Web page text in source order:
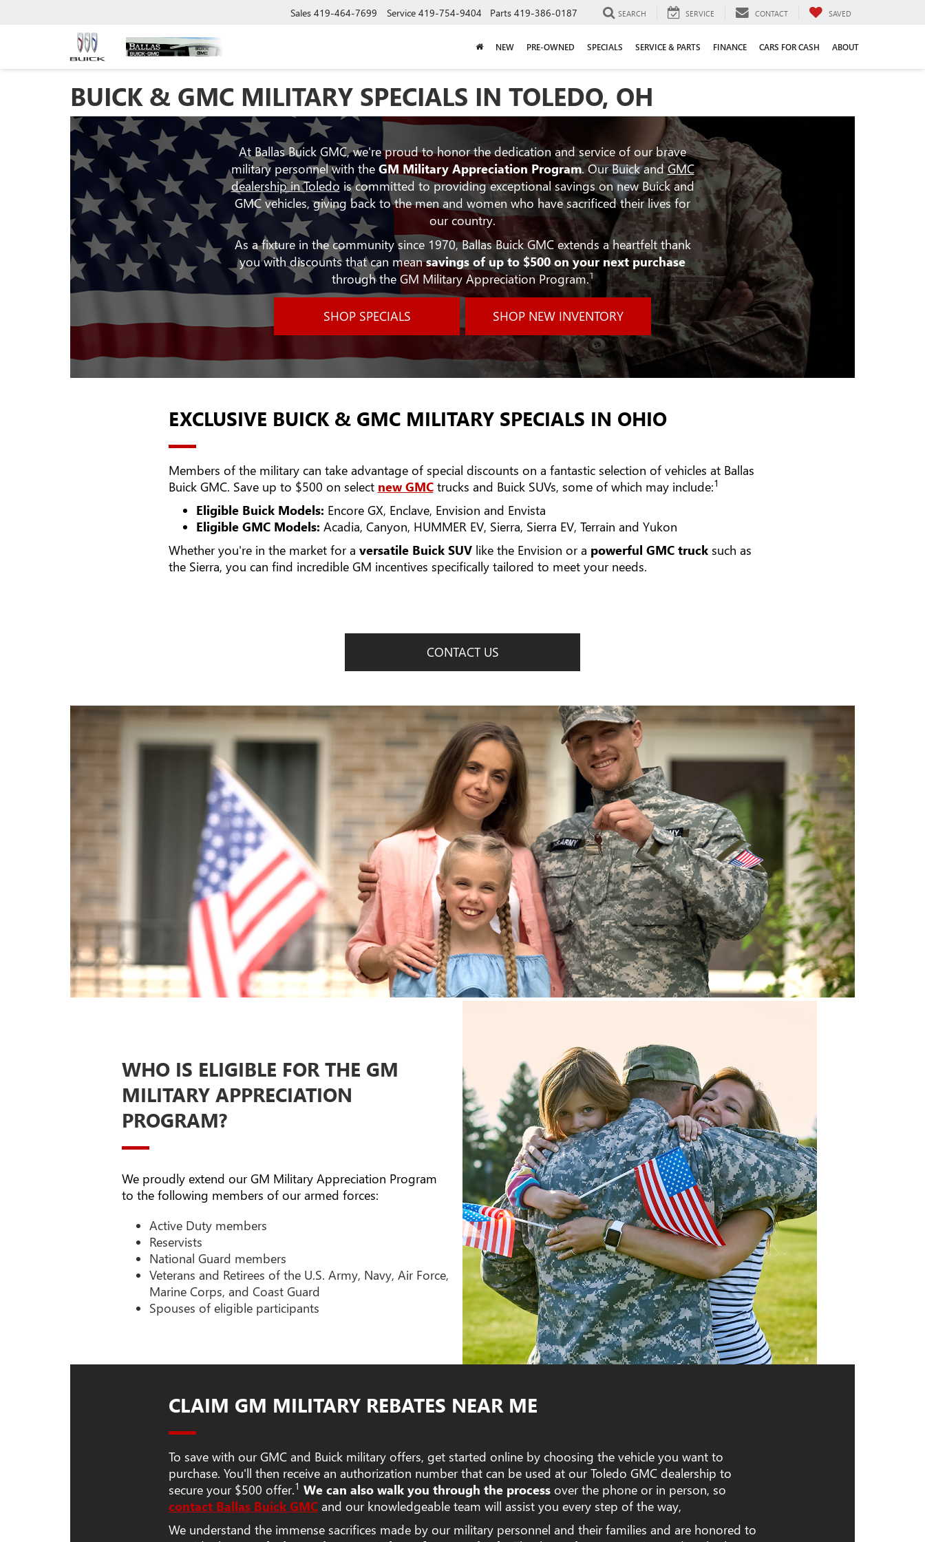
Sales 419-464-7699 Service 419-754-9404 Parts 419-386-0187 SEARCH SERVICE CONTACT SAVED
NEW PRE-OWNED SPECIALS SERVICE & PARTS FINANCE CARS FOR CASH ABOUT
BUICK & GMC MILITARY SPECIALS IN TOLEDO, OH
At Ballas Buick GMC, we're proud to honor the dedication and service of our brave
military personnel with the GM Military Appreciation Program. Our Buick andGMC
dealership in Toledo is committed to providing exceptional savings on new Buick and
GMC vehicles, giving back to the men and women who have sacrificed their lives for
our country.
As a fixture in the community since 1970, Ballas Buick GMC extends a heartfelt thank
you with discounts that can meansavings of up to $500 on your next purchase
through the GM Military Appreciation Program.1
SHOP SPECIALS SHOP NEW INVENTORY
EXCLUSIVE BUICK & GMC MILITARY SPECIALS IN OHIO
Members of the military can take advantage of special discounts on a fantastic selection of vehicles at Ballas
Buick GMC. Save up to $500 on select new GMCtrucks and Buick SUVs, some of which may include:1
Eligible Buick Models: Encore GX, Enclave, Envision and Envista
Eligible GMC Models: Acadia, Canyon, HUMMER EV, Sierra, Sierra EV, Terrain and Yukon
Whether you're in the market for a versatile Buick SUVlike the Envision or a powerful GMC trucksuch as
the Sierra, you can find incredible GM incentives specifically tailored to meet your needs.
CONTACT US
WHO IS ELIGIBLE FOR THE GM
MILITARY APPRECIATION
PROGRAM?
We proudly extend our GM Military Appreciation Program
to the following members of our armed forces:
Active Duty members
Reservists
National Guard members
Veterans and Retirees of the U.S. Army, Navy, Air Force,
Marine Corps, and Coast Guard
Spouses of eligible participants
CLAIM GM MILITARY REBATES NEAR ME
To save with our GMC and Buick military offers, get started online by choosing the vehicle you want to
purchase. You'll then receive an authorization number that can be used at our Toledo GMC dealership to
secure your $500 offer.1 We can also walk you through the processover the phone or in person, so
contact Ballas Buick GMCand our knowledgeable team will assist you every step of the way,
We understand the immense sacrifices made by our military personnel and their families and are honored to